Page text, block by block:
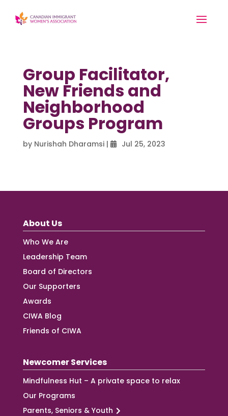
Group Facilitator,
New Friends and
Neighborhood
Groups Program
by Nurishah Dharamsi| Jul 25, 2023
About Us
Who We Are
Leadership Team
Board of Directors
Our Supporters
Awards
CIWA Blog
Friends of CIWA
Newcomer Services
Mindfulness Hut – A private space to relax
Our Programs
Parents, Seniors & Youth